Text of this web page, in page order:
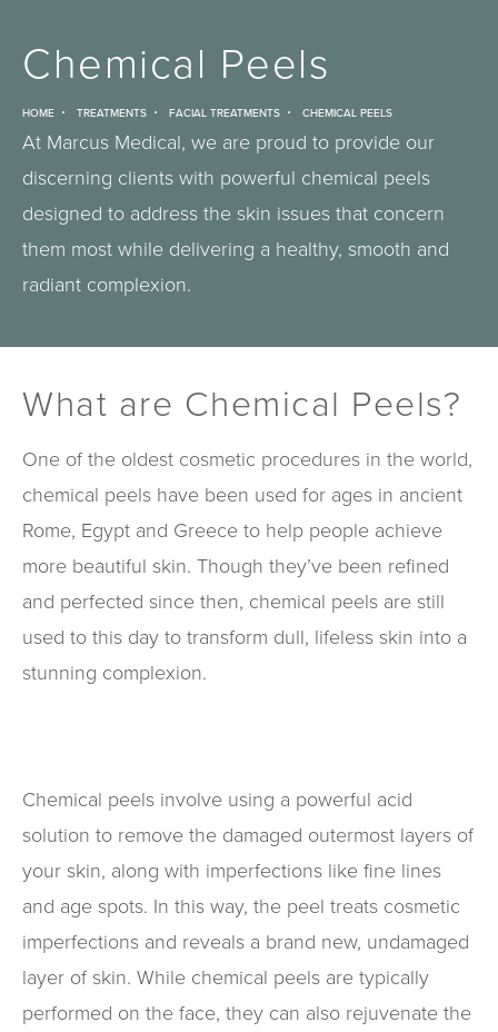
Chemical Peels
HOME TREATMENTS FACIAL TREATMENTS CHEMICAL PEELS
At Marcus Medical, we are proud to provide our
discerning clients with powerful chemical peels
designed to address the skin issues that concern
them most while delivering a healthy, smooth and
radiant complexion.
What are Chemical Peels?
One of the oldest cosmetic procedures in the world,
chemical peels have been used for ages in ancient
Rome, Egypt and Greece to help people achieve
more beautiful skin. Though they’ve been refined
and perfected since then, chemical peels are still
used to this day to transform dull, lifeless skin into a
stunning complexion.
Chemical peels involve using a powerful acid
solution to remove the damaged outermost layers of
your skin, along with imperfections like fine lines
and age spots. In this way, the peel treats cosmetic
imperfections and reveals a brand new, undamaged
layer of skin. While chemical peels are typically
performed on the face, they can also rejuvenate the